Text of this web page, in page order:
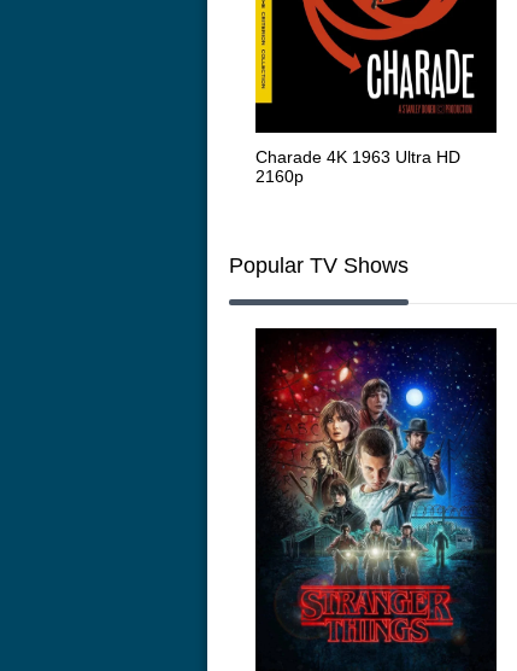
Charade 4K 1963 Ultra HD
2160p
Popular TV Shows